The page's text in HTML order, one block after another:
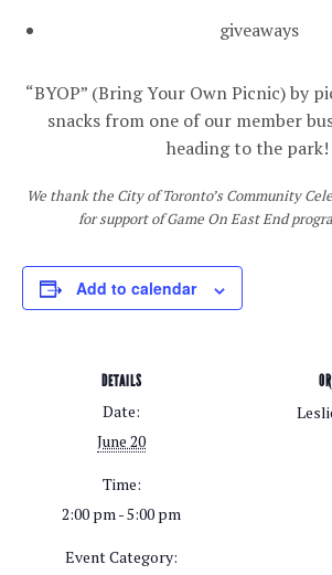
giveaways
“BYOP” (Bring Your Own Picnic) by
snacks from one of our member
heading to the park!
We thank the City of Toronto’s Community
for support of Game On East End
Add to calendar
DETAILS
Date:
June 20
Time:
2:00 pm - 5:00 pm
Event Category: